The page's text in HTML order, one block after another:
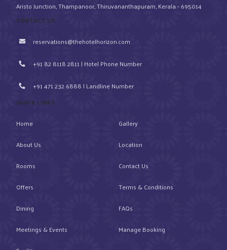
Aristo Junction, Thampanoor, Thiruvananthapuram, Kerala - 695014
CONTACT US
reservations@thehotelhorizon.com
+91 82 8118 2811 | Hotel Phone Number
+91 471 232 6888 | Landline Number
QUICK LINKS
Home
About Us
Rooms
Offers
Dining
Meetings & Events
Gallery
Location
Contact Us
Terms & Conditions
FAQs
Manage Booking